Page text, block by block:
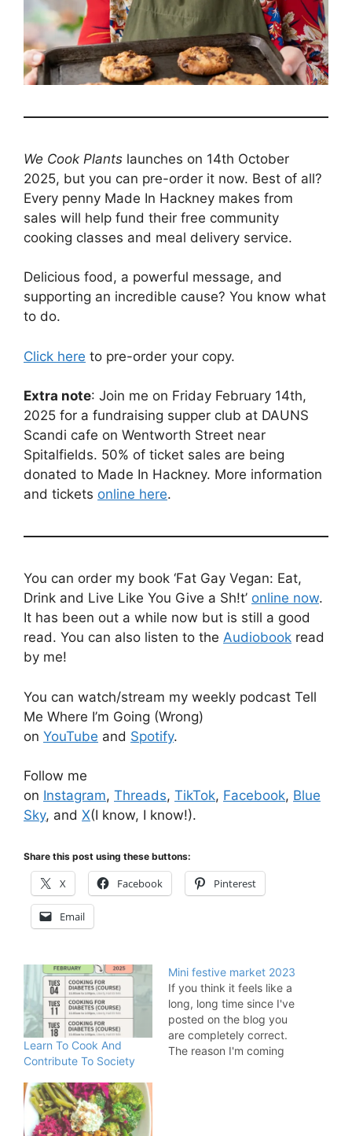
We Cook Plants launches on 14th October
2025, but you can pre-order it now. Best of all?
Every penny Made In Hackney makes from
sales will help fund their free community
cooking classes and meal delivery service.
Delicious food, a powerful message, and
supporting an incredible cause? You know what
to do.
Click here to pre-order your copy.
Extra note: Join me on Friday February 14th,
2025 for a fundraising supper club at DAUNS
Scandi cafe on Wentworth Street near
Spitalfields. 50% of ticket sales are being
donated to Made In Hackney. More information
and tickets online here.
You can order my book ‘Fat Gay Vegan: Eat,
Drink and Live Like You Give a Sh!t’ online now.
It has been out a while now but is still a good
read. You can also listen to the Audiobook read
by me!
You can watch/stream my weekly podcast Tell
Me Where I’m Going (Wrong)
on YouTube and Spotify.
Follow me
on Instagram, Threads, TikTok, Facebook, Blue
Sky, and X(I know, I know!).
Share this post using these buttons:
X Facebook Pinterest
Email
Learn To Cook And
Contribute To Society
Mini festive market 2023
If you think it feels like a
long, long time since I've
posted on the blog you
are completely correct.
The reason I'm coming